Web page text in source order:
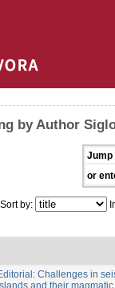
by Author
Jump
or
Sort by:
Challenges in
and their